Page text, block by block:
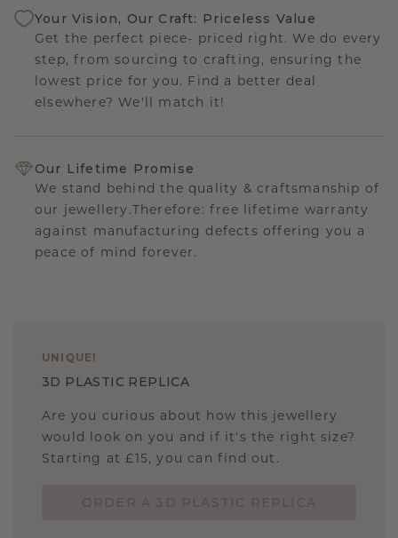
Your Vision, Our Craft: Priceless Value
Get the perfect piece- priced right. We do every
step, from sourcing to crafting, ensuring the
lowest price for you. Find a better deal
elsewhere? We'll match it!
Our Lifetime Promise
We stand behind the quality & craftsmanship of
our jewellery.Therefore: free lifetime warranty
against manufacturing defects offering you a
peace of mind forever.
UNIQUE !
3D PLASTIC REPLICA
Are you curious about how this jewellery
would look on you and if it's the right size?
Starting at £15, you can find out.